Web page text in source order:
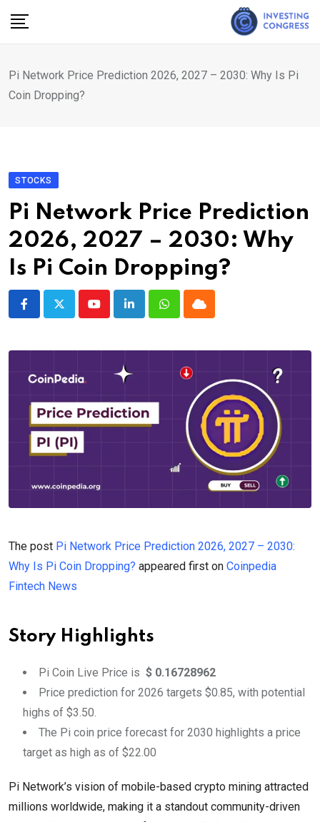
Pi Network Price Prediction 2026, 2027 – 2030: Why Is Pi
Coin Dropping?
STOCKS
Pi Network Price Prediction
2026, 2027 – 2030: Why
Is Pi Coin Dropping?
YoutubeLinkedInWhatsappCloud
The post Pi Network Price Prediction 2026, 2027 – 2030:
Why Is Pi Coin Dropping? appeared first on Coinpedia
Fintech News
Story Highlights
Pi Coin Live Price is $ 0.16728962
Price prediction for 2026 targets $0.85, with potential
highs of $3.50.
The Pi coin price forecast for 2030 highlights a price
target as high as of $22.00
Pi Network’s vision of mobile-based crypto mining attracted
millions worldwide, making it a standout community-driven